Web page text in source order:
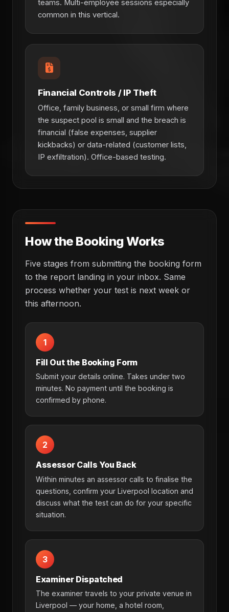
teams. Multi-employee sessions especially
common in this vertical.
Financial Controls / IP Theft
Office, family business, or small firm where
the suspect pool is small and the breach is
financial (false expenses, supplier
kickbacks) or data-related (customer lists,
IP exfiltration). Office-based testing.
How the Booking Works
Five stages from submitting the booking form
to the report landing in your inbox. Same
process whether your test is next week or
this afternoon.
1
Fill Out the Booking Form
Submit your details online. Takes under two
minutes. No payment until the booking is
confirmed by phone.
2
Assessor Calls You Back
Within minutes an assessor calls to finalise the
questions, confirm your Liverpool location and
discuss what the test can do for your specific
situation.
3
Examiner Dispatched
The examiner travels to your private venue in
Liverpool — your home, a hotel room,